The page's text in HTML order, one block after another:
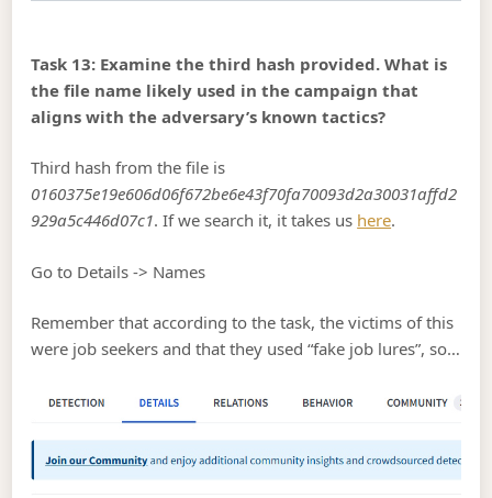
Task 13: Examine the third hash provided. What is
the file name likely used in the campaign that
aligns with the adversary’s known tactics?
Third hash from the file is
0160375e19e606d06f672be6e43f70fa70093d2a30031affd2
929a5c446d07c1. If we search it, it takes us here.
Go to Details -> Names
Remember that according to the task, the victims of this
were job seekers and that they used “fake job lures”, so…